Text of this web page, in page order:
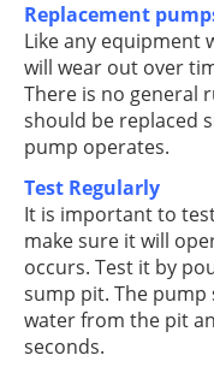
Replacement
Like any equipment
will wear out over
There is no general
should be replaced
pump operates.
Test Regularly
It is important to
make sure it will
occurs. Test it by
sump pit. The
water from the pit
seconds.